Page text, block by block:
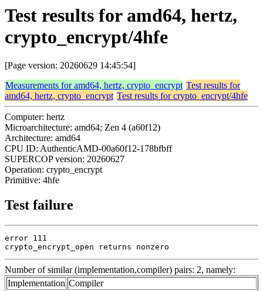
Test results for amd64, hertz,
crypto_encrypt/4hfe
[Page version: 20260629 14:45:54]
Measurements for amd64, hertz, crypto_encrypt Test results for
amd64, hertz, crypto_encrypt Test results for crypto_encrypt/4hfe
Computer: hertz
Microarchitecture: amd64; Zen 4 (a60f12)
Architecture: amd64
CPU ID: AuthenticAMD-00a60f12-178bfbff
SUPERCOP version: 20260627
Operation: crypto_encrypt
Primitive: 4hfe
Test failure
error 111
crypto_encrypt_open returns nonzero
Number of similar (implementation,compiler) pairs: 2, namely:
Implementation Compiler